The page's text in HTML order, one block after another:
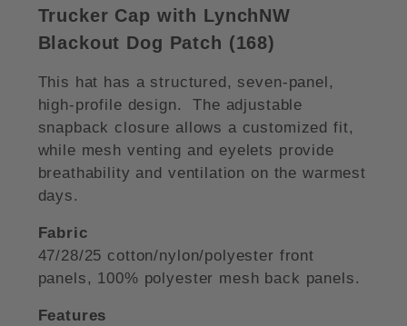
Trucker Cap with LynchNW
Blackout Dog Patch (168)
This hat has a structured, seven-panel,
high-profile design. The adjustable
snapback closure allows a customized fit,
while mesh venting and eyelets provide
breathability and ventilation on the warmest
days.
Fabric
47/28/25 cotton/nylon/polyester front
panels, 100% polyester mesh back panels.
Features